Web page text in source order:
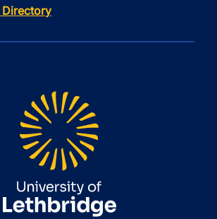
Directory